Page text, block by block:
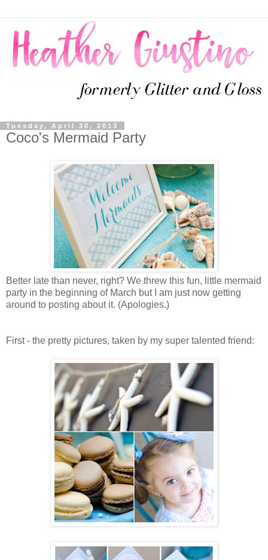
Tuesday, April 30, 2013
Coco's Mermaid Party
Better late than never, right? We threw this fun, little mermaid
party in the beginning of March but I am just now getting
around to posting about it. (Apologies.)
First - the pretty pictures, taken by my super talented friend: